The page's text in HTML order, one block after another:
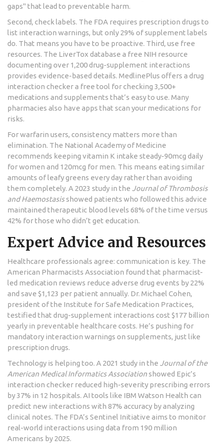
gaps" that lead to preventable harm.
Second, check labels. The FDA requires prescription drugs to
list interaction warnings, but only 29% of supplement labels
do. That means you have to be proactive. Third, use free
resources. The LiverTox database a free NIH resource
documenting over 1,200 drug-supplement interactions
provides evidence-based details. MedlinePlus offers a drug
interaction checkera free tool for checking 3,500+
medications and supplements that’s easy to use. Many
pharmacies also have apps that scan your medications for
risks.
For warfarin users, consistency matters more than
elimination. The National Academy of Medicine
recommends keeping vitamin K intake steady-90mcg daily
for women and 120mcg for men. This means eating similar
amounts of leafy greens every day rather than avoiding
them completely. A 2023 study in the Journal of Thrombosis
and Haemostasisshowed patients who followed this advice
maintained therapeutic blood levels 68% of the time versus
42% for those who didn’t get education.
Expert Advice and Resources
Healthcare professionals agree: communication is key. The
American Pharmacists Association found that pharmacist-
led medication reviews reduce adverse drug events by 22%
and save $1,123 per patient annually. Dr. Michael Cohen,
president of the Institute for Safe Medication Practices,
testified that drug-supplement interactions cost $177 billion
yearly in preventable healthcare costs. He’s pushing for
mandatory interaction warnings on supplements, just like
prescription drugs.
Technology is helping too. A 2021 study in the Journal of the
American Medical Informatics Associationshowed Epic’s
interaction checker reduced high-severity prescribing errors
by 37% in 12 hospitals. AI tools like IBM Watson Health can
predict new interactions with 87% accuracy by analyzing
clinical notes. The FDA’s Sentinel Initiative aims to monitor
real-world interactions using data from 190 million
Americans by 2025.